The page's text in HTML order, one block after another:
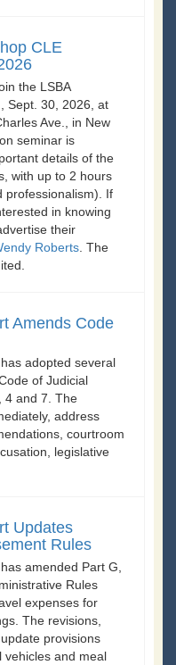
CLE
the LSBA
Sept. 30, 2026, at
Ave., in New
seminar is
details of the
with up to 2 hours
professionalism). If
in knowing
their
Roberts . The
Amends Code
adopted several
of Judicial
4 and 7. The
address
courtroom
legislative
Updates
Rules
amended Part G,
Rules
expenses for
The revisions,
provisions
vehicles and meal